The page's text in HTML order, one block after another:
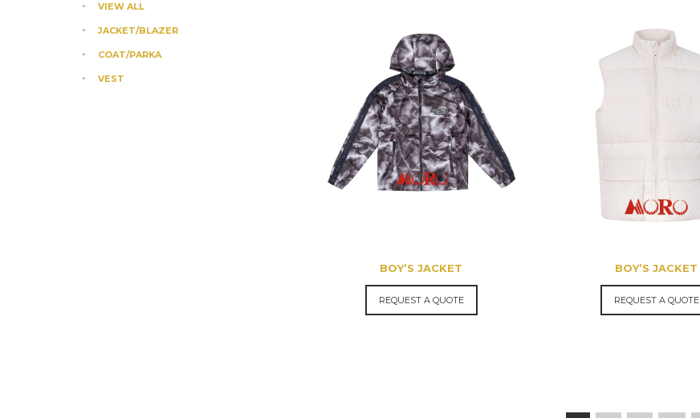
BOY’S JACKET
REQUEST A QUOTE
BOY’S JACKET
REQUEST A QUOTE
VIEW ALL
JACKET/BLAZER
COAT/PARKA
VEST